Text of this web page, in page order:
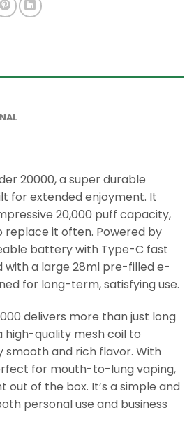
20000, a super durable
for extended enjoyment. It
20,000 puff capacity,
replace it often. Powered by
battery with Type-C fast
with a large 28ml pre-filled e-
for long-term, satisfying use.
delivers more than just long
high-quality mesh coil to
smooth and rich flavor. With
for mouth-to-lung vaping,
out of the box. It’s a simple and
personal use and business